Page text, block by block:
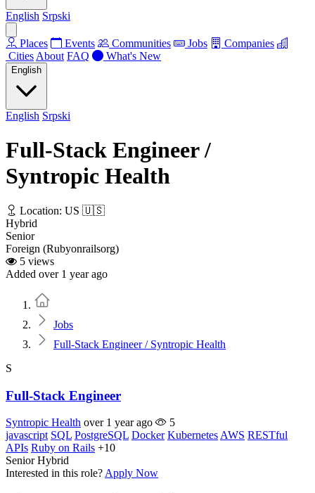
English Srpski
Places Events Communities Jobs
Companies
Cities About FAQ What's New
English
English Srpski
Full-Stack Engineer /
Syntropic Health
Location: US 🇺🇸
Hybrid
Senior
Foreign (Rubyonrailsorg)
5 views
Added over 1 year ago
Jobs
Full-Stack Engineer / Syntropic Health
S
Full-Stack Engineer
Syntropic Health over 1 year ago
5
javascript SQL PostgreSQL Docker Kubernetes AWS RESTful
APIs Ruby on Rails +10
Senior Hybrid
Interested in this role? Apply Now